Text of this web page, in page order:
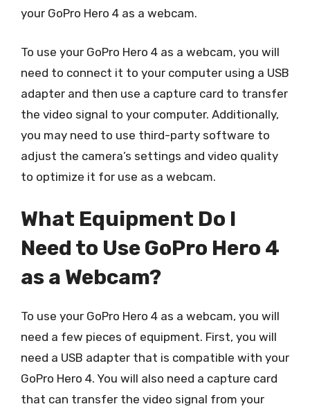
your GoPro Hero 4 as a webcam.
To use your GoPro Hero 4 as a webcam, you will
need to connect it to your computer using a USB
adapter and then use a capture card to transfer
the video signal to your computer. Additionally,
you may need to use third-party software to
adjust the camera’s settings and video quality
to optimize it for use as a webcam.
What Equipment Do I
Need to Use GoPro Hero 4
as a Webcam?
To use your GoPro Hero 4 as a webcam, you will
need a few pieces of equipment. First, you will
need a USB adapter that is compatible with your
GoPro Hero 4. You will also need a capture card
that can transfer the video signal from your